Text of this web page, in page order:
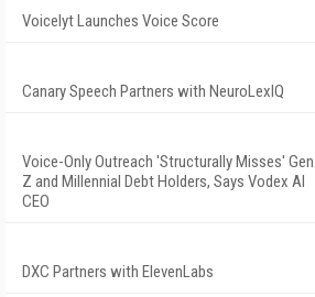
Voicelyt Launches Voice Score
Canary Speech Partners with NeuroLexIQ
Voice-Only Outreach 'Structurally Misses' Gen
Z and Millennial Debt Holders, Says Vodex AI
CEO
DXC Partners with ElevenLabs